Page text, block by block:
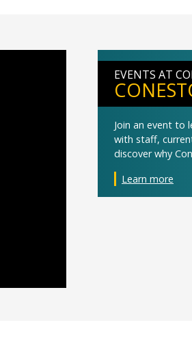
EVENTS AT
Join an event to
with staff,
discover why
Learn more